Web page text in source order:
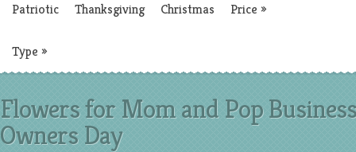
Patriotic Thanksgiving Christmas Price »
Type »
Flowers for Mom and Pop Business
Owners Day